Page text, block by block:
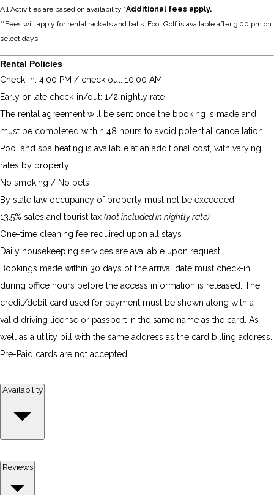
All Activities are based on availability *Additional fees apply.
**Fees will apply for rental rackets and balls. Foot Golf is available after 3:00 pm on
select days
Rental Policies
Check-in: 4:00 PM / check out: 10:00 AM
Early or late check-in/out: 1/2 nightly rate
The rental agreement will be sent once the booking is made and
must be completed within 48 hours to avoid potential cancellation
Pool and spa heating is available at an additional cost, with varying
rates by property.
No smoking / No pets
By state law occupancy of property must not be exceeded
13.5% sales and tourist tax (not included in nightly rate)
One-time cleaning fee required upon all stays
Daily housekeeping services are available upon request
Bookings made within 30 days of the arrival date must check-in
during office hours before the access information is released. The
credit/debit card used for payment must be shown along with a
valid driving license or passport in the same name as the card. As
well as a utility bill with the same address as the card billing address.
Pre-Paid cards are not accepted.
Availability
Reviews